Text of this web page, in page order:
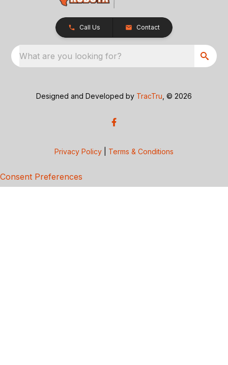
Call Us Contact
What are you looking for?
Designed and Developed by TracTru , © 2026
Privacy Policy Terms & Conditions
Consent Preferences